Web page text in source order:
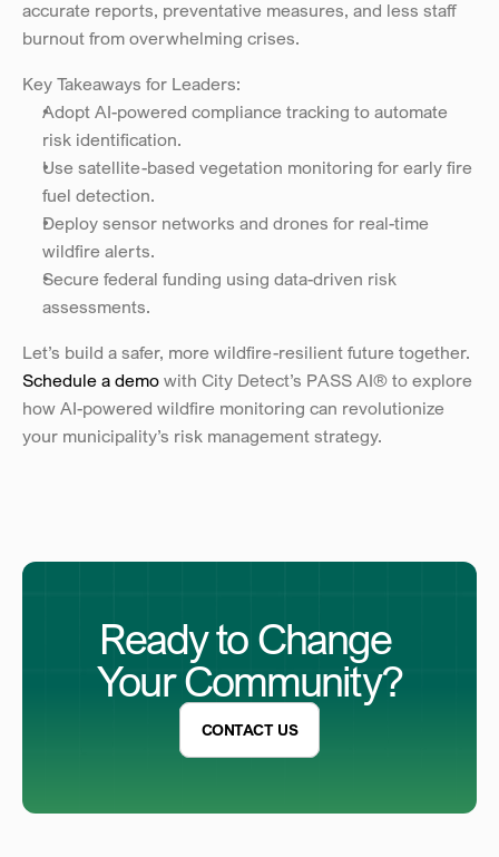
accurate reports, preventative measures, and less staff
burnout from overwhelming crises.
Key Takeaways for Leaders:
Adopt AI-powered compliance tracking to automate
risk identification.
Use satellite-based vegetation monitoring for early fire
fuel detection.
Deploy sensor networks and drones for real-time
wildfire alerts.
Secure federal funding using data-driven risk
assessments.
Let’s build a safer, more wildfire-resilient future together.
Schedule a demo with City Detect’s PASS AI® to explore
how AI-powered wildfire monitoring can revolutionize
your municipality’s risk management strategy.
Ready to Change
Your Community?
CONTACT US